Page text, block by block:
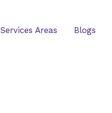
Services Areas Blogs